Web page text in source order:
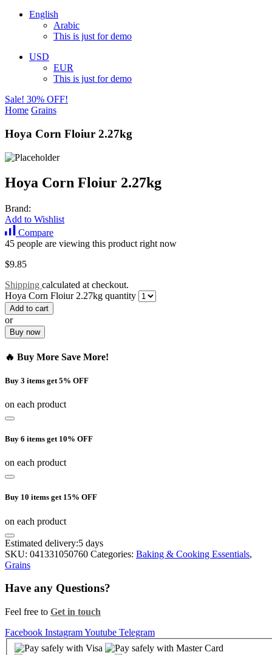
English
Arabic
This is just for demo
USD
EUR
This is just for demo
Sale! 30% OFF!
Home Grains
Hoya Corn Floiur 2.27kg
Hoya Corn Floiur 2.27kg
Brand:
Add to Wishlist
Compare
45 people are viewing this product right now
$9.85
Shipping calculated at checkout.
Hoya Corn Floiur 2.27kg quantity
Add to cart
or
Buy now
🔥 Buy More Save More!
Buy 3 items get 5% OFF
on each product
Buy 6 items get 10% OFF
on each product
Buy 10 items get 15% OFF
on each product
Estimated delivery:5 days
SKU: 041331050760 Categories: Baking & Cooking Essentials,
Grains
Have any Questions?
Feel free to Get in touch
Facebook InstagramYoutube Telegram